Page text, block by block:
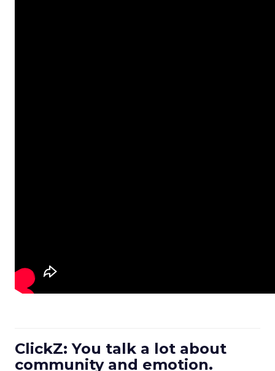
ClickZ: You talk a lot about
community and emotion.